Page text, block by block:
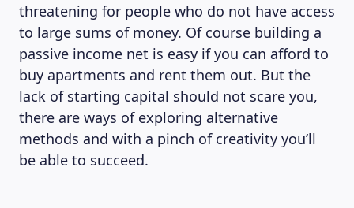
threatening for people who do not have access
to large sums of money. Of course building a
passive income net is easy if you can afford to
buy apartments and rent them out. But the
lack of starting capital should not scare you,
there are ways of exploring alternative
methods and with a pinch of creativity you’ll
be able to succeed.